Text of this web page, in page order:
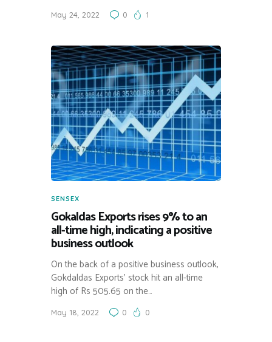
May 24, 2022 0 1
SENSEX
Gokaldas Exports rises 9% to an
all-time high, indicating a positive
business outlook
On the back of a positive business outlook,
Gokdaldas Exports’ stock hit an all-time
high of Rs 505.65 on the…
May 18, 2022 0 0